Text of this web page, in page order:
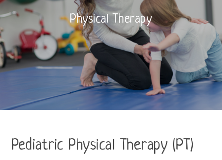
Physical Therapy
Pediatric Physical Therapy (PT)